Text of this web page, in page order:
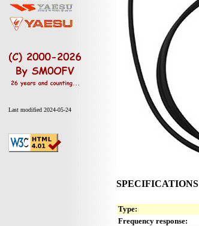
Last modified 2024-05-24
SPECIFICATIONS
Type:
Frequency response: